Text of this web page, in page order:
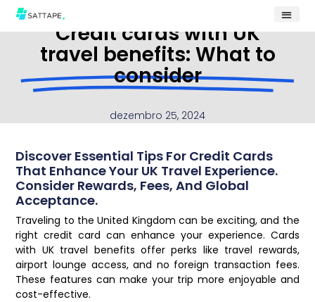
Credit cards with UK
travel benefits: What to
consider
dezembro 25, 2024
Discover Essential Tips For Credit Cards
That Enhance Your UK Travel Experience.
Consider Rewards, Fees, And Global
Acceptance.
Traveling to the United Kingdom can be exciting, and the
right credit card can enhance your experience. Cards
with UK travel benefits offer perks like travel rewards,
airport lounge access, and no foreign transaction fees.
These features can make your trip more enjoyable and
cost-effective.